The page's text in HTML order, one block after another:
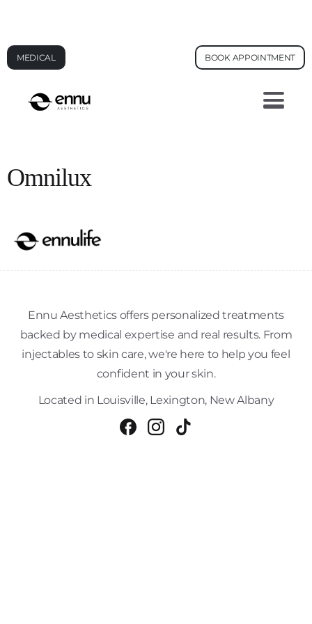
MEDICAL BOOK APPOINTMENT
Omnilux
Ennu Aesthetics offers personalized treatments
backed by medical expertise and real results. From
injectables to skin care, we're here to help you feel
confident in your skin.
Located in Louisville, Lexington, New Albany